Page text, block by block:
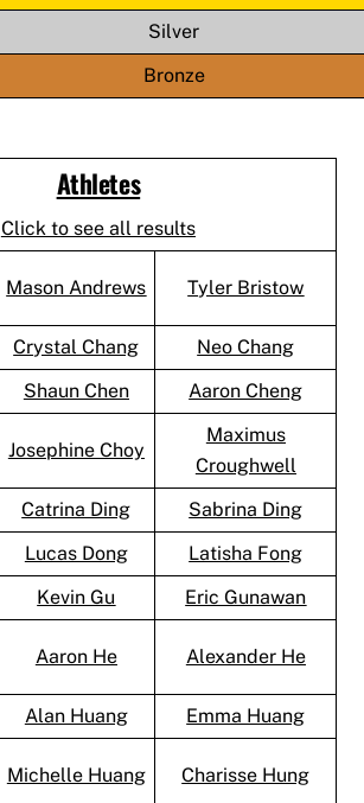
Silver
Bronze
Athletes
Click to see all results
Mason Andrews Tyler Bristow
Crystal Chang
Neo Chang
Shaun Chen
Aaron Cheng
Josephine Choy
Maximus
Croughwell
Catrina Ding
Sabrina Ding
Lucas Dong
Latisha Fong
Kevin Gu
Eric Gunawan
Aaron He Alexander He
Alan Huang
Emma Huang
Michelle Huang Charisse Hung